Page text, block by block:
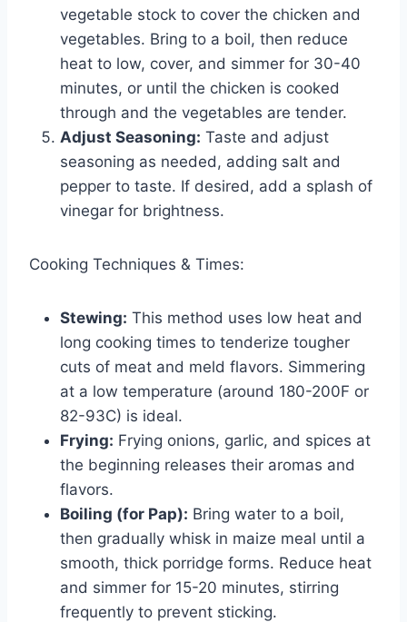
vegetable stock to cover the chicken and
vegetables. Bring to a boil, then reduce
heat to low, cover, and simmer for 30-40
minutes, or until the chicken is cooked
through and the vegetables are tender.
Adjust Seasoning: Taste and adjust
seasoning as needed, adding salt and
pepper to taste. If desired, add a splash of
vinegar for brightness.
Cooking Techniques & Times:
Stewing: This method uses low heat and
long cooking times to tenderize tougher
cuts of meat and meld flavors. Simmering
at a low temperature (around 180-200F or
82-93C) is ideal.
Frying: Frying onions, garlic, and spices at
the beginning releases their aromas and
flavors.
Boiling (for Pap): Bring water to a boil,
then gradually whisk in maize meal until a
smooth, thick porridge forms. Reduce heat
and simmer for 15-20 minutes, stirring
frequently to prevent sticking.